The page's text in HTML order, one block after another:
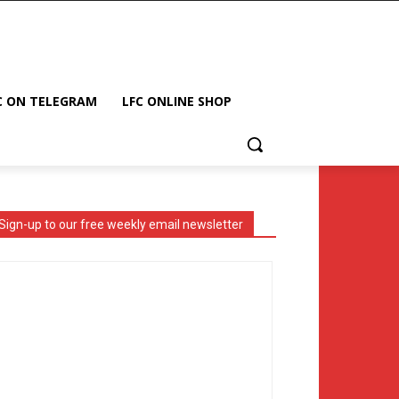
ON TELEGRAM LFC ONLINE SHOP
up to our free weekly email newsletter